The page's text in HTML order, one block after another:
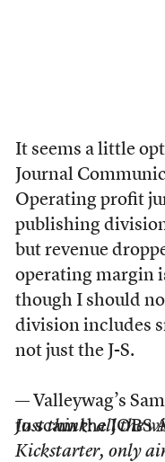
It seems a little
Journal
Operating profit
publishing
but revenue
operating margin
though I should
division includes
not just the J-S.
— Valleywag’s
to scam the JOBS
Just think: all the
Kickstarter, only